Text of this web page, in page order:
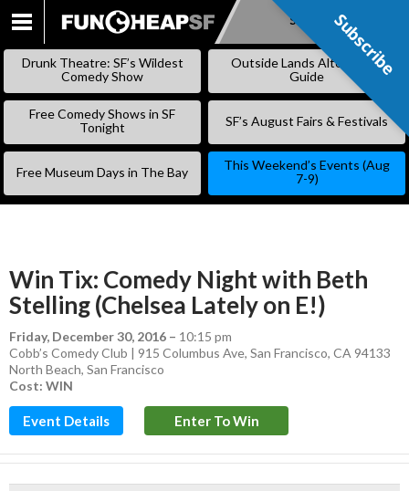
SKIP
Subscribe
Drunk Theatre: SF’s Wildest
Comedy Show
Outside Lands Alternative
Guide
Free Comedy Shows in SF
Tonight
SF’s August Fairs & Festivals
Free Museum Days in The Bay
This Weekend’s Events (Aug
7-9)
Win Tix: Comedy Night with Beth
Stelling (Chelsea Lately on E!)
Friday, December 30, 2016 – 10:15 pm
Cobb’s Comedy Club | 915 Columbus Ave, San Francisco, CA 94133
North Beach, San Francisco
Cost: WIN
Event Details Enter To Win
Subscribe